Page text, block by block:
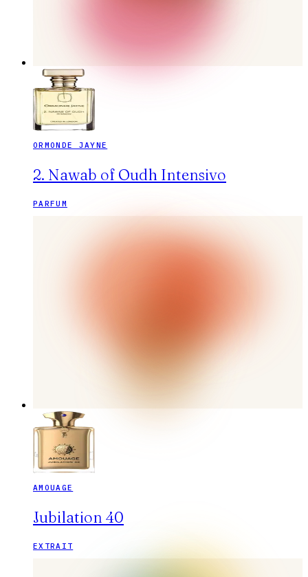
ORMONDE JAYNE
2. Nawab of Oudh Intensivo
PARFUM
AMOUAGE
Jubilation 40
EXTRAIT